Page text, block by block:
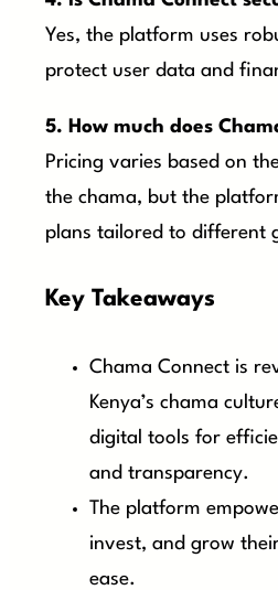
Yes, the platform uses
protect user data and
5. How much does
Pricing varies based on
the chama, but the
plans tailored to different
Key Takeaways
Chama Connect is
Kenya’s chama
digital tools for
and transparency.
The platform
invest, and grow
ease.